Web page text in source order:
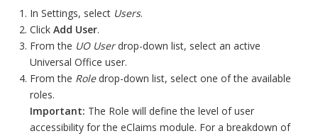
In Settings, select Users.
ClickAdd User.
From the UO Userdrop-down list, select an active
Universal Office user.
From the Roledrop-down list, select one of the available
roles.
Important: The Role will define the level of user
accessibility for the eClaims module. For a breakdown of